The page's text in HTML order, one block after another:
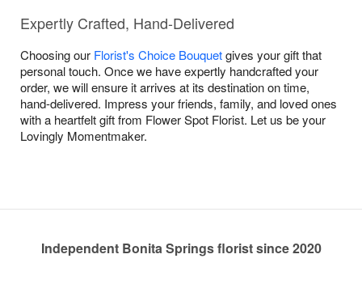
Expertly Crafted, Hand-Delivered
Choosing our Florist's Choice Bouquetgives your gift that
personal touch. Once we have expertly handcrafted your
order, we will ensure it arrives at its destination on time,
hand-delivered. Impress your friends, family, and loved ones
with a heartfelt gift from Flower Spot Florist. Let us be your
Lovingly Momentmaker.
Independent Bonita Springs florist since 2020